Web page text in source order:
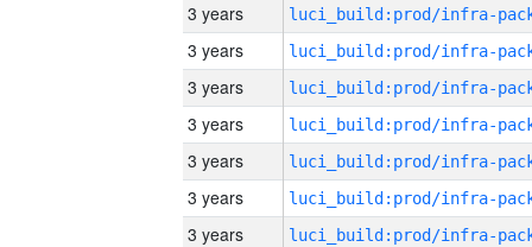
3 years
3 years
3 years
3 years
3 years
3 years
3 years